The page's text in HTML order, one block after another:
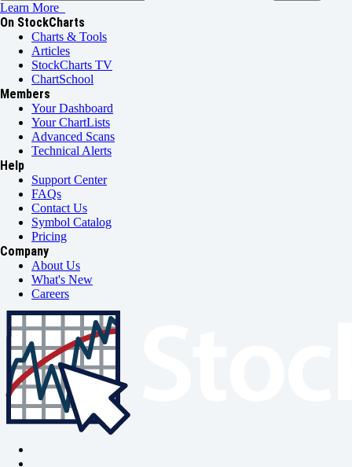
Learn More
On StockCharts
Charts & Tools
Articles
StockCharts TV
ChartSchool
Members
Your Dashboard
Your ChartLists
Advanced Scans
Technical Alerts
Help
Support Center
FAQs
Contact Us
Symbol Catalog
Pricing
Company
About Us
What's New
Careers